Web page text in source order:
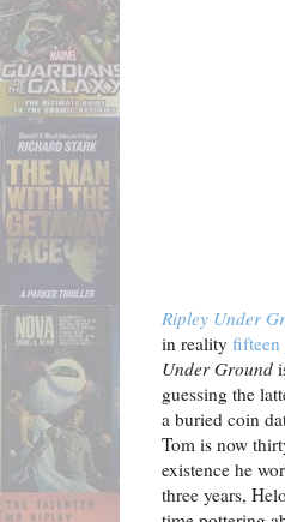
Ripley Under
in reality fifteen
Under Ground
guessing the
a buried coin
Tom is now
existence he
three years,